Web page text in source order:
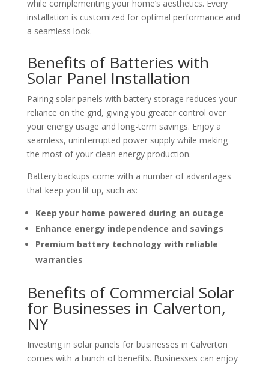
while complementing your home’s aesthetics. Every
installation is customized for optimal performance and
a seamless look.
Benefits of Batteries with
Solar Panel Installation
Pairing solar panels with battery storage reduces your
reliance on the grid, giving you greater control over
your energy usage and long-term savings. Enjoy a
seamless, uninterrupted power supply while making
the most of your clean energy production.
Battery backups come with a number of advantages
that keep you lit up, such as:
Keep your home powered during an outage
Enhance energy independence and savings
Premium battery technology with reliable
warranties
Benefits of Commercial Solar
for Businesses in Calverton,
NY
Investing in solar panels for businesses in Calverton
comes with a bunch of benefits. Businesses can enjoy